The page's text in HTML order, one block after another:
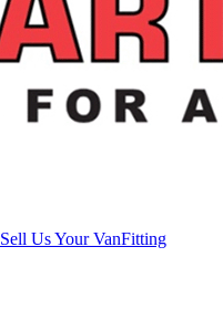
Sell Us Your VanFitting